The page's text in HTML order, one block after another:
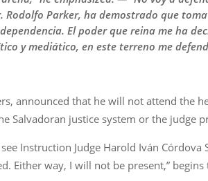
Parker, ha demostrado que
El poder que reina me ha
y mediático, en este terreno me
announced that he will not attend the
Salvadoran justice system or the judge
Instruction Judge Harold Iván
Either way, I will not be present,”